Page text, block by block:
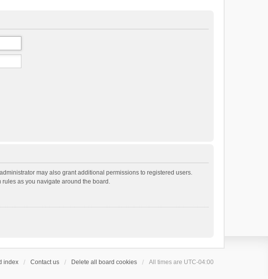
may also grant additional permissions to registered users.
as you navigate around the board.
index Contact us Delete all board cookies All times are UTC-04:00